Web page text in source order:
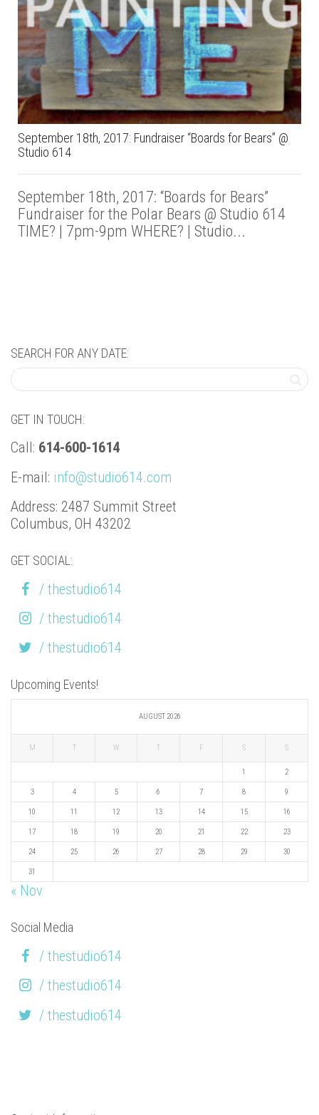
September 18th, 2017: Fundraiser “Boards for Bears” @
Studio 614
September 18th, 2017: “Boards for Bears”
Fundraiser for the Polar Bears @ Studio 614
TIME? | 7pm-9pm WHERE? | Studio...
SEARCH FOR ANY DATE:
GET IN TOUCH:
Call: 614-600-1614
E-mail: info@studio614.com
Address: 2487 Summit Street
Columbus, OH 43202
GET SOCIAL:
/ thestudio614
/ thestudio614
/ thestudio614
Upcoming Events!
AUGUST 2026
M T W T F S S
1 2
3 4 5 6 7 8 9
10 11 12 13 14 15 16
17 18 19 20 21 22 23
24 25 26 27 28 29 30
31
« Nov
Social Media
/ thestudio614
/ thestudio614
/ thestudio614